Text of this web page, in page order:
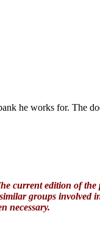
he works for. The
current edition of the
groups
necessary.